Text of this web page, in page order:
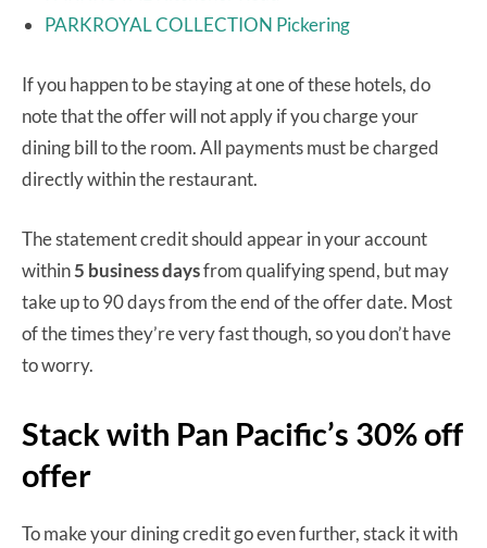
PARKROYAL COLLECTION Pickering
If you happen to be staying at one of these hotels, do
note that the offer will not apply if you charge your
dining bill to the room. All payments must be charged
directly within the restaurant.
The statement credit should appear in your account
within5 business daysfrom qualifying spend, but may
take up to 90 days from the end of the offer date. Most
of the times they’re very fast though, so you don’t have
to worry.
Stack with Pan Pacific’s 30% off
offer
To make your dining credit go even further, stack it with